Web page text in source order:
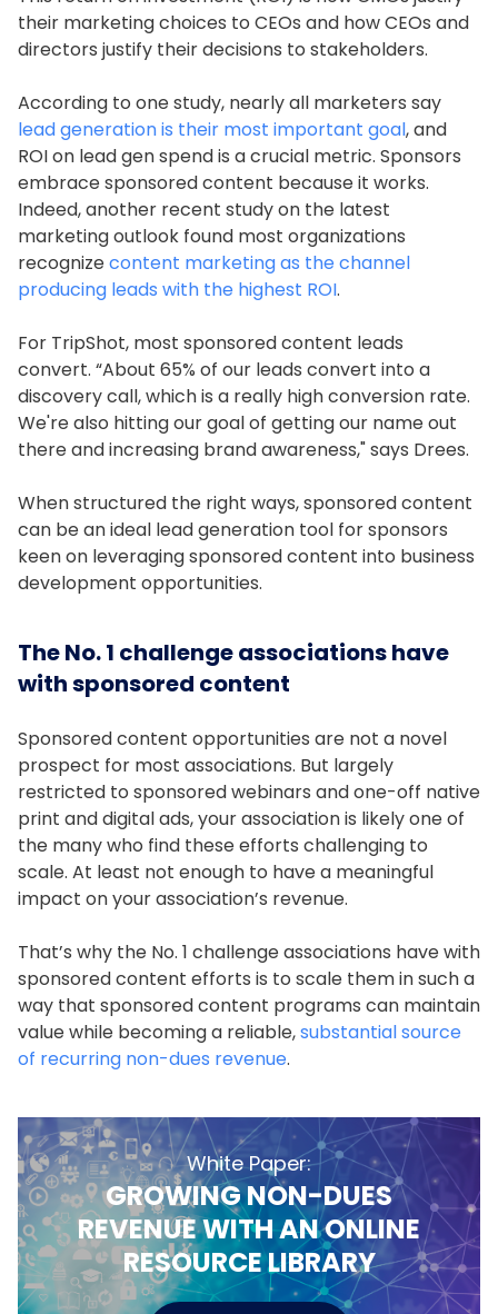
their marketing choices to CEOs and how CEOs and
directors justify their decisions to stakeholders.
According to one study, nearly all marketers say
lead generation is their most important goal, and
ROI on lead gen spend is a crucial metric. Sponsors
embrace sponsored content because it works.
Indeed, another recent study on the latest
marketing outlook found most organizations
recognizecontent marketing as the channel
producing leads with the highest ROI.
For TripShot, most sponsored content leads
convert. “About 65% of our leads convert into a
discovery call, which is a really high conversion rate.
We're also hitting our goal of getting our name out
there and increasing brand awareness," says Drees.
When structured the right ways, sponsored content
can be an ideal lead generation tool for sponsors
keen on leveraging sponsored content into business
development opportunities.
The No. 1 challenge associations have
with sponsored content
Sponsored content opportunities are not a novel
prospect for most associations. But largely
restricted to sponsored webinars and one-off native
print and digital ads, your association is likely one of
the many who find these efforts challenging to
scale. At least not enough to have a meaningful
impact on your association’s revenue.
That’s why the No. 1 challenge associations have with
sponsored content efforts is to scale them in such a
way that sponsored content programs can maintain
value while becoming a reliable,substantial source
of recurring non-dues revenue.
White Paper:
GROWING NON-DUES
REVENUE WITH AN ONLINE
RESOURCE LIBRARY